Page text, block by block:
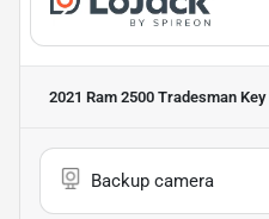
2021 Ram 2500 Tradesman Key
Backup camera